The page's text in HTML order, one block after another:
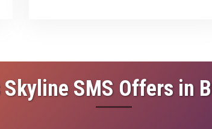
SMS Offers in